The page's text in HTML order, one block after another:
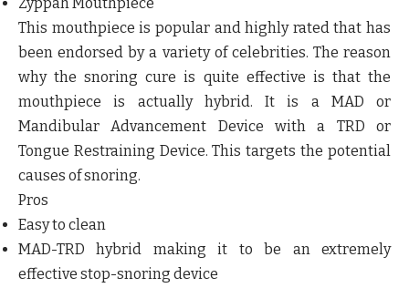
This mouthpiece is popular and highly rated that has
been endorsed by a variety of celebrities. The reason
why the snoring cure is quite effective is that the
mouthpiece is actually hybrid. It is a MAD or
Mandibular Advancement Device with a TRD or
Tongue Restraining Device. This targets the potential
causes of snoring.
Pros
Easy to clean
MAD-TRD hybrid making it to be an extremely
effective stop-snoring device